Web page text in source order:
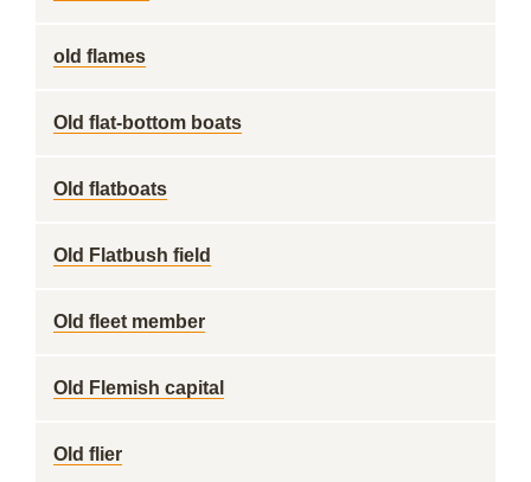
old flames
Old flat-bottom boats
Old flatboats
Old Flatbush field
Old fleet member
Old Flemish capital
Old flier